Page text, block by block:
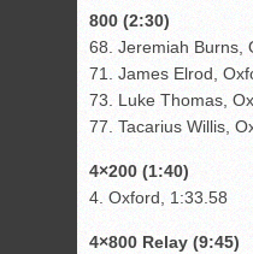
800 (2:30)
68. Jeremiah Burns,
71. James Elrod,
73. Luke Thomas,
77. Tacarius Willis,
4×200 (1:40)
4. Oxford, 1:33.58
4×800 Relay (9:45)